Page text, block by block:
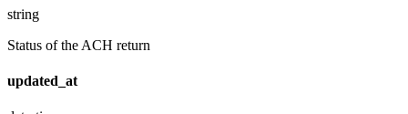
string
Status of the ACH return
updated_at